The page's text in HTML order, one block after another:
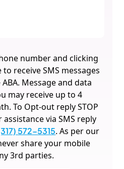
number and clicking
receive SMS messages
Message and data
may receive up to 4
To Opt-out reply STOP
via SMS reply
572-5315. As per our
share your mobile
3rd parties.